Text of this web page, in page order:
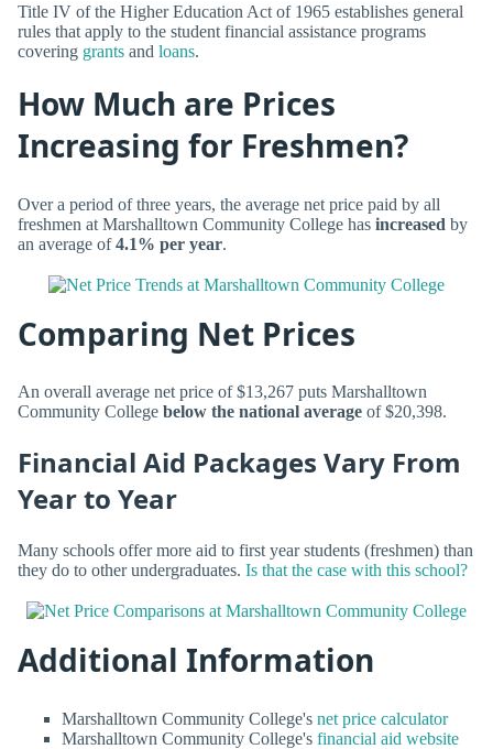
Title IV of the Higher Education Act of 1965 establishes general
rules that apply to the student financial assistance programs
covering grants and loans.
How Much are Prices
Increasing for Freshmen?
Over a period of three years, the average net price paid by all
freshmen at Marshalltown Community College has increased by
an average of4.1% per year.
Comparing Net Prices
An overall average net price of $13,267 puts Marshalltown
Community College below the national average of $20,398.
Financial Aid Packages Vary From
Year to Year
Many schools offer more aid to first year students (freshmen) than
they do to other undergraduates. Is that the case with this school?
Additional Information
Marshalltown Community College's net price calculator
Marshalltown Community College's financial aid website